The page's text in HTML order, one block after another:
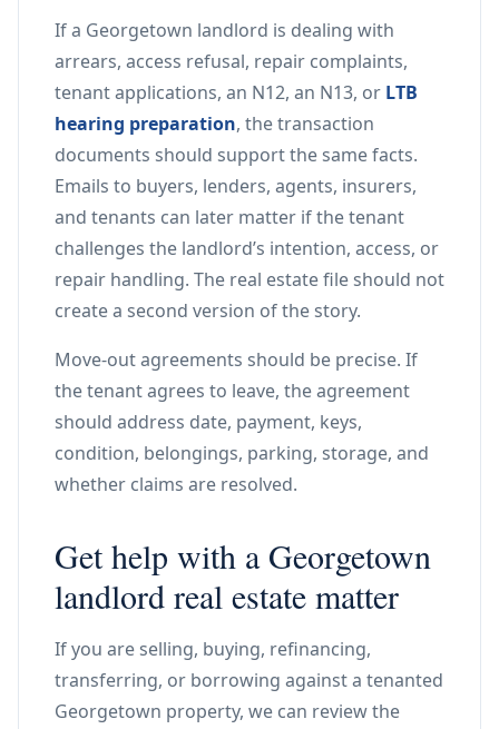
If a Georgetown landlord is dealing with
arrears, access refusal, repair complaints,
tenant applications, an N12, an N13, or LTB
hearing preparation, the transaction
documents should support the same facts.
Emails to buyers, lenders, agents, insurers,
and tenants can later matter if the tenant
challenges the landlord’s intention, access, or
repair handling. The real estate file should not
create a second version of the story.
Move-out agreements should be precise. If
the tenant agrees to leave, the agreement
should address date, payment, keys,
condition, belongings, parking, storage, and
whether claims are resolved.
Get help with a Georgetown
landlord real estate matter
If you are selling, buying, refinancing,
transferring, or borrowing against a tenanted
Georgetown property, we can review the